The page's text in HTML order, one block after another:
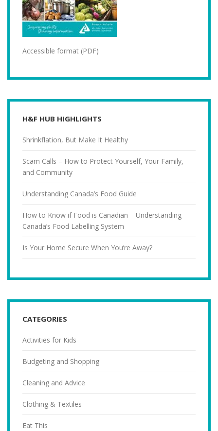
Accessible format (PDF)
H&F HUB HIGHLIGHTS
Shrinkflation, But Make It Healthy
Scam Calls – How to Protect Yourself, Your Family,
and Community
Understanding Canada’s Food Guide
How to Know if Food is Canadian – Understanding
Canada’s Food Labelling System
Is Your Home Secure When You’re Away?
CATEGORIES
Activities for Kids
Budgeting and Shopping
Cleaning and Advice
Clothing & Textiles
Eat This